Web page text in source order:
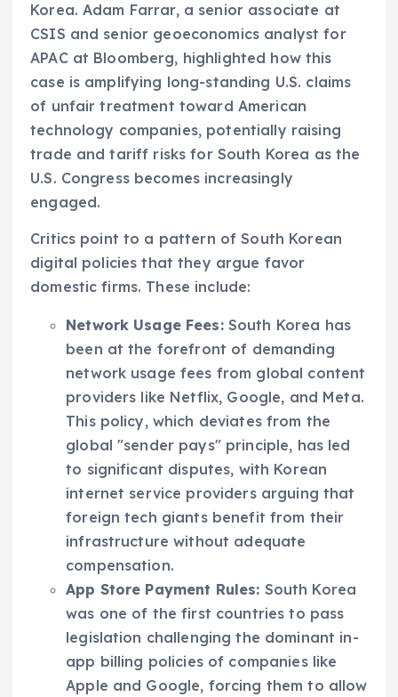
Korea. Adam Farrar, a senior associate at
CSIS and senior geoeconomics analyst for
APAC at Bloomberg, highlighted how this
case is amplifying long-standing U.S. claims
of unfair treatment toward American
technology companies, potentially raising
trade and tariff risks for South Korea as the
U.S. Congress becomes increasingly
engaged.
Critics point to a pattern of South Korean
digital policies that they argue favor
domestic firms. These include:
Network Usage Fees:South Korea has
been at the forefront of demanding
network usage fees from global content
providers like Netflix, Google, and Meta.
This policy, which deviates from the
global "sender pays" principle, has led
to significant disputes, with Korean
internet service providers arguing that
foreign tech giants benefit from their
infrastructure without adequate
compensation.
App Store Payment Rules: South Korea
was one of the first countries to pass
legislation challenging the dominant in-
app billing policies of companies like
Apple and Google, forcing them to allow